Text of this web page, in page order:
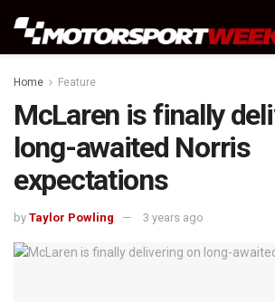
Home Feature
McLaren is finally
long-awaited Norris
expectations
by Taylor Powling 3 years ago